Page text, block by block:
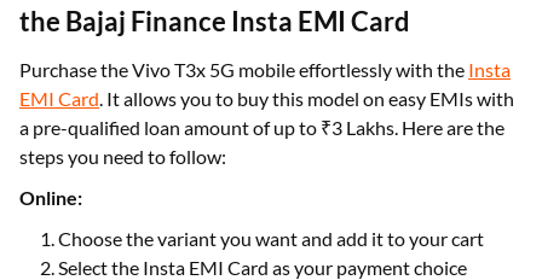
the Bajaj Finance Insta EMI Card
Purchase the Vivo T3x 5G mobile effortlessly with the Insta
EMI Card. It allows you to buy this model on easy EMIs with
a pre-qualified loan amount of up to ₹3 Lakhs. Here are the
steps you need to follow:
Online:
Choose the variant you want and add it to your cart
Select the Insta EMI Card as your payment choice